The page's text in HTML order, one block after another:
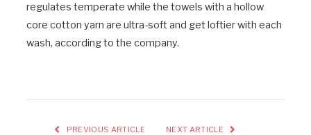
regulates temperate while the towels with a hollow
core cotton yarn are ultra-soft and get loftier with each
wash, according to the company.
PREVIOUS ARTICLE NEXT ARTICLE